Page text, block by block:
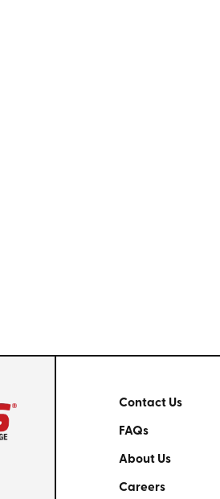
Contact Us
FAQs
About Us
Careers